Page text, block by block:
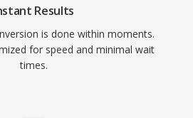
Results
is done within moments.
for speed and minimal wait
times.